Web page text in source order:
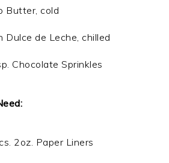
Butter, cold
Dulce de Leche, chilled
Chocolate Sprinkles
2oz. Paper Liners